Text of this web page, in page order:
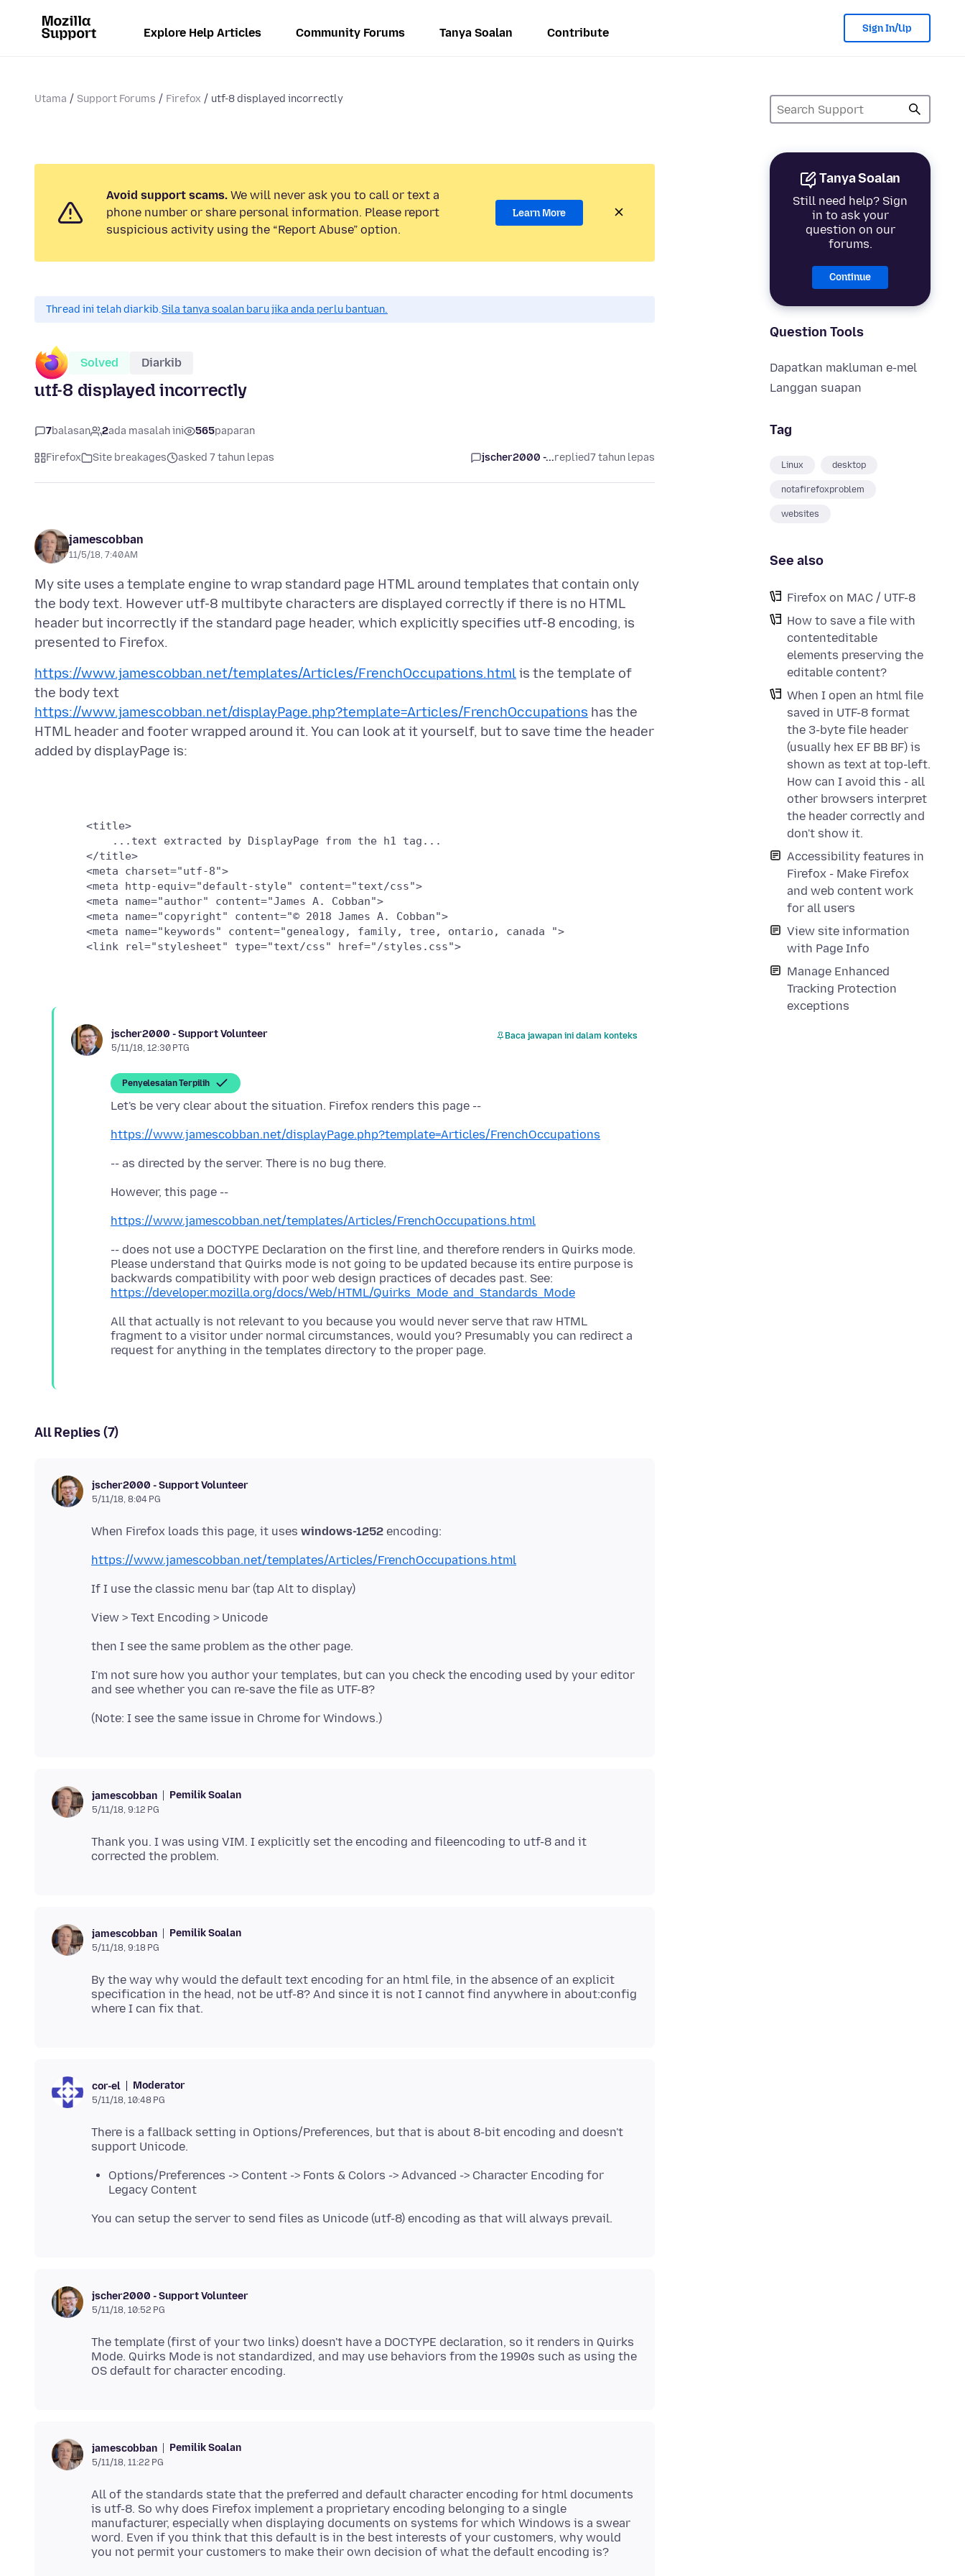
Explore Help Articles Community Forums Tanya Soalan Contribute Sign In/Up
Utama Support Forums Firefox utf-8 displayed incorrectly
Tanya Soalan
Still need help? Sign
in to ask your
question on our
forums.
Continue
Question Tools
Dapatkan makluman e-mel
Langgan suapan
Tag
Linux desktop
notafirefoxproblem
websites
See also
Firefox on MAC / UTF-8
How to save a file with
contenteditable
elements preserving the
editable content?
When I open an html file
saved in UTF-8 format
the 3-byte file header
(usually hex EF BB BF) is
shown as text at top-left.
How can I avoid this - all
other browsers interpret
the header correctly and
don't show it.
Accessibility features in
Firefox - Make Firefox
and web content work
for all users
View site information
with Page Info
Manage Enhanced
Tracking Protection
exceptions
Avoid support scams. We will never ask you to call or text a
phone number or share personal information. Please report
suspicious activity using the “Report Abuse” option.
Learn More
Thread ini telah diarkib.Sila tanya soalan baru jika anda perlu bantuan.
Solved Diarkib
utf-8 displayed incorrectly
7balasan 2ada masalah ini 565paparan
Firefox Site breakages asked 7 tahun lepas jscher2000 -...replied7 tahun lepas
jamescobban
11/5/18, 7:40 AM
My site uses a template engine to wrap standard page HTML around templates that contain only
the body text. However utf-8 multibyte characters are displayed correctly if there is no HTML
header but incorrectly if the standard page header, which explicitly specifies utf-8 encoding, is
https://www.jamescobban.net/templates/Articles/FrenchOccupations.htmlis the template of
https://www.jamescobban.net/displayPage.php?template=Articles/FrenchOccupations has the
HTML header and footer wrapped around it. You can look at it yourself, but to save time the header
        <title>
        </title>
        <meta charset="utf-8">
        <meta http-equiv="default-style" content="text/css">
        <meta name="author" content="James A. Cobban">
        <meta name="copyright" content="© 2018 James A. Cobban">
        <meta name="keywords" content="genealogy, family, tree, ontario, canada ">
        <link rel="stylesheet" type="text/css" href="/styles.css">
jscher2000 - Support Volunteer
5/11/18, 12:30 PTG
Baca jawapan ini dalam konteks
Penyelesaian Terpilih
https://www.jamescobban.net/displayPage.php?template=Articles/FrenchOccupations
https://www.jamescobban.net/templates/Articles/FrenchOccupations.html
-- does not use a DOCTYPE Declaration on the first line, and therefore renders in Quirks mode.
Please understand that Quirks mode is not going to be updated because its entire purpose is
backwards compatibility with poor web design practices of decades past. See:
https://developer.mozilla.org/docs/Web/HTML/Quirks_Mode_and_Standards_Mode
All that actually is not relevant to you because you would never serve that raw HTML
fragment to a visitor under normal circumstances, would you? Presumably you can redirect a
All Replies (7)
jscher2000 - Support Volunteer
5/11/18, 8:04 PG
When Firefox loads this page, it uses windows-1252
https://www.jamescobban.net/templates/Articles/FrenchOccupations.html
I'm not sure how you author your templates, but can you check the encoding used by your editor
jamescobban Pemilik Soalan
5/11/18, 9:12 PG
Thank you. I was using VIM. I explicitly set the encoding and fileencoding to utf-8 and it
jamescobban Pemilik Soalan
5/11/18, 9:18 PG
By the way why would the default text encoding for an html file, in the absence of an explicit
specification in the head, not be utf-8? And since it is not I cannot find anywhere in about:config
cor-el Moderator
5/11/18, 10:48 PG
There is a fallback setting in Options/Preferences, but that is about 8-bit encoding and doesn't
Options/Preferences -> Content -> Fonts & Colors -> Advanced -> Character Encoding for
Legacy Content
jscher2000 - Support Volunteer
5/11/18, 10:52 PG
The template (first of your two links) doesn't have a DOCTYPE declaration, so it renders in Quirks
Mode. Quirks Mode is not standardized, and may use behaviors from the 1990s such as using the
jamescobban Pemilik Soalan
5/11/18, 11:22 PG
All of the standards state that the preferred and default character encoding for html documents
is utf-8. So why does Firefox implement a proprietary encoding belonging to a single
manufacturer, especially when displaying documents on systems for which Windows is a swear
word. Even if you think that this default is in the best interests of your customers, why would